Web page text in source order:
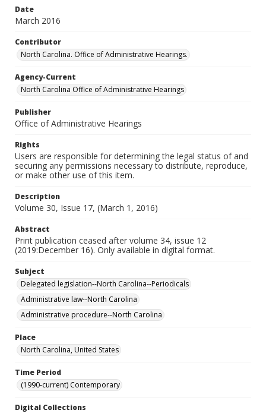
Date
March 2016
Contributor
North Carolina. Office of Administrative Hearings.
Agency-Current
North Carolina Office of Administrative Hearings
Publisher
Office of Administrative Hearings
Rights
Users are responsible for determining the legal status of and
securing any permissions necessary to distribute, reproduce,
or make other use of this item.
Description
Volume 30, Issue 17, (March 1, 2016)
Abstract
Print publication ceased after volume 34, issue 12
(2019:December 16). Only available in digital format.
Subject
Delegated legislation--North Carolina--Periodicals
Administrative law--North Carolina
Administrative procedure--North Carolina
Place
North Carolina, United States
Time Period
(1990-current) Contemporary
Digital Collections